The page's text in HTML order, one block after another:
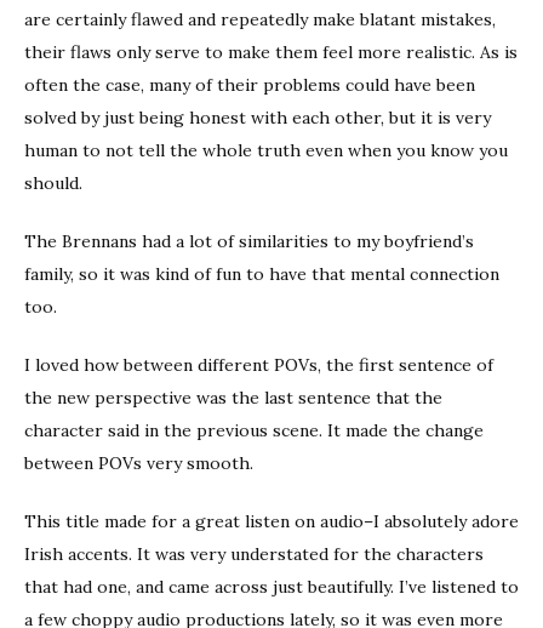
are certainly flawed and repeatedly make blatant mistakes,
their flaws only serve to make them feel more realistic. As is
often the case, many of their problems could have been
solved by just being honest with each other, but it is very
human to not tell the whole truth even when you know you
should.
The Brennans had a lot of similarities to my boyfriend’s
family, so it was kind of fun to have that mental connection
too.
I loved how between different POVs, the first sentence of
the new perspective was the last sentence that the
character said in the previous scene. It made the change
between POVs very smooth.
This title made for a great listen on audio–I absolutely adore
Irish accents. It was very understated for the characters
that had one, and came across just beautifully. I’ve listened to
a few choppy audio productions lately, so it was even more